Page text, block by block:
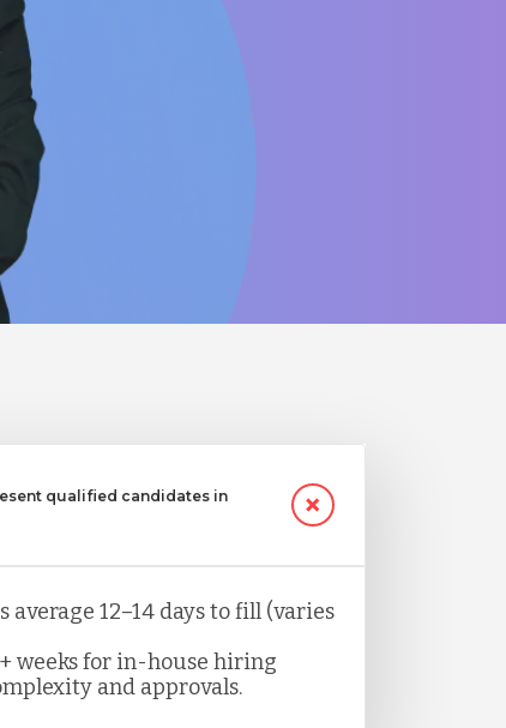
qualified candidates in
average 12–14 days to fill (varies
weeks for in-house hiring
and approvals.